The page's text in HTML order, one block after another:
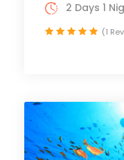
2 Days 1
(1